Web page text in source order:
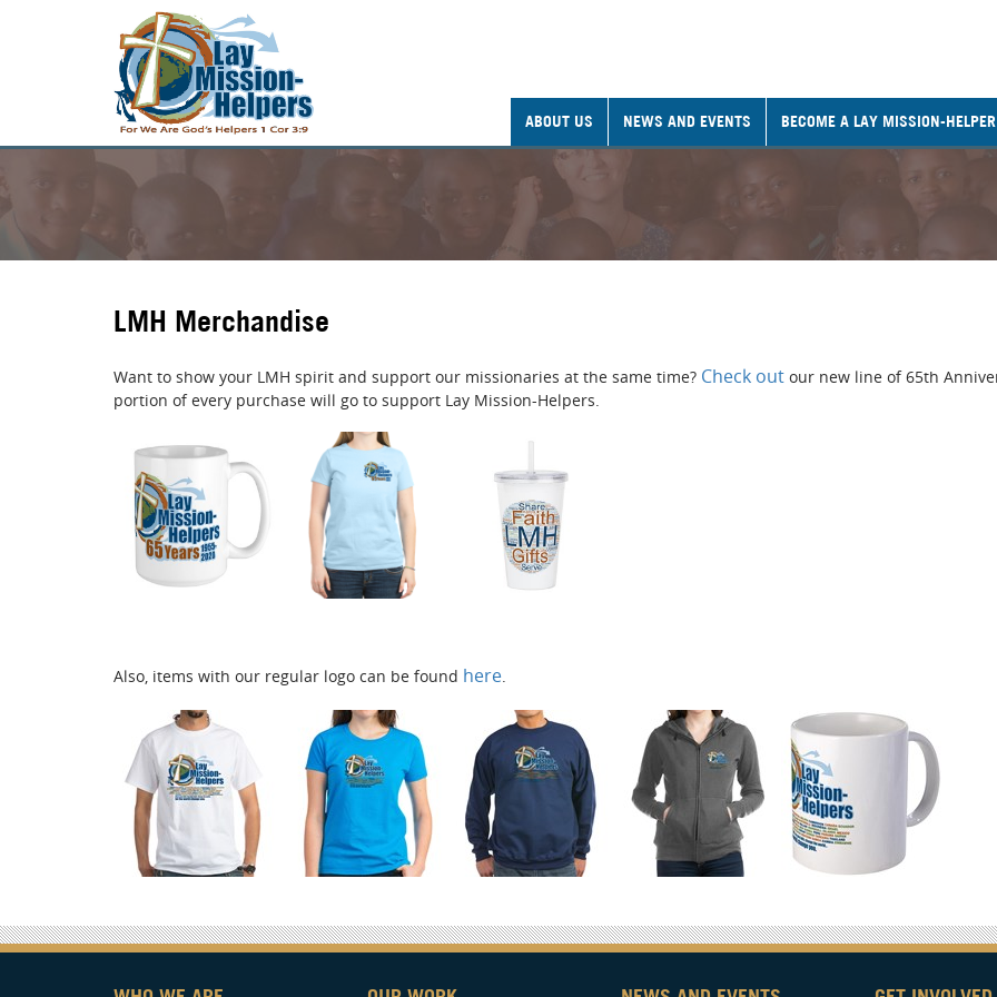
ABOUT US NEWS AND EVENTS BECOME A LAY MISSION-HELPER
LMH Merchandise
Want to show your LMH spirit and support our missionaries at the same time? Check out our new line of 65th
portion of every purchase will go to support Lay Mission-Helpers.
Also, items with our regular logo can be found here